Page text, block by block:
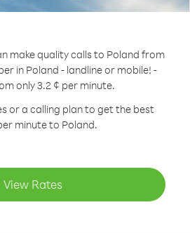
make quality calls to Poland from
in Poland - landline or mobile! -
only 3.2 ¢ per minute.
or a calling plan to get the best
minute to Poland.
View Rates